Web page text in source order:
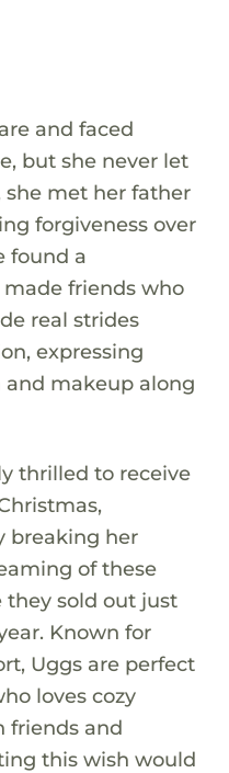
and faced
but she never let
she met her father
forgiveness over
found a
friends who
real strides
expressing
makeup along
thrilled to receive
breaking her
of these
they sold out just
Known for
Uggs are perfect
loves cozy
friends and
this wish would